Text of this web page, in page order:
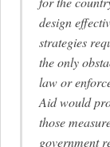
design
strategies
the only
law or
Aid would
those
government